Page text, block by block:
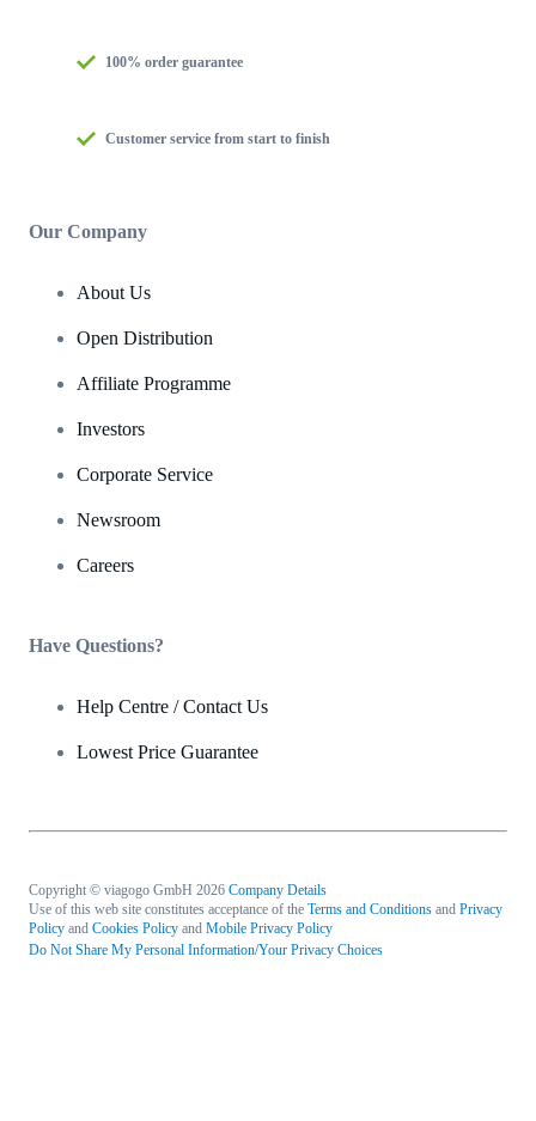
100% order guarantee
Customer service from start to finish
Our Company
About Us
Open Distribution
Affiliate Programme
Investors
Corporate Service
Newsroom
Careers
Have Questions?
Help Centre / Contact Us
Lowest Price Guarantee
Copyright © viagogo GmbH 2026 Company Details
Use of this web site constitutes acceptance of the Terms and Conditions and Privacy
Policy and Cookies Policy and Mobile Privacy Policy
Do Not Share My Personal Information/Your Privacy Choices